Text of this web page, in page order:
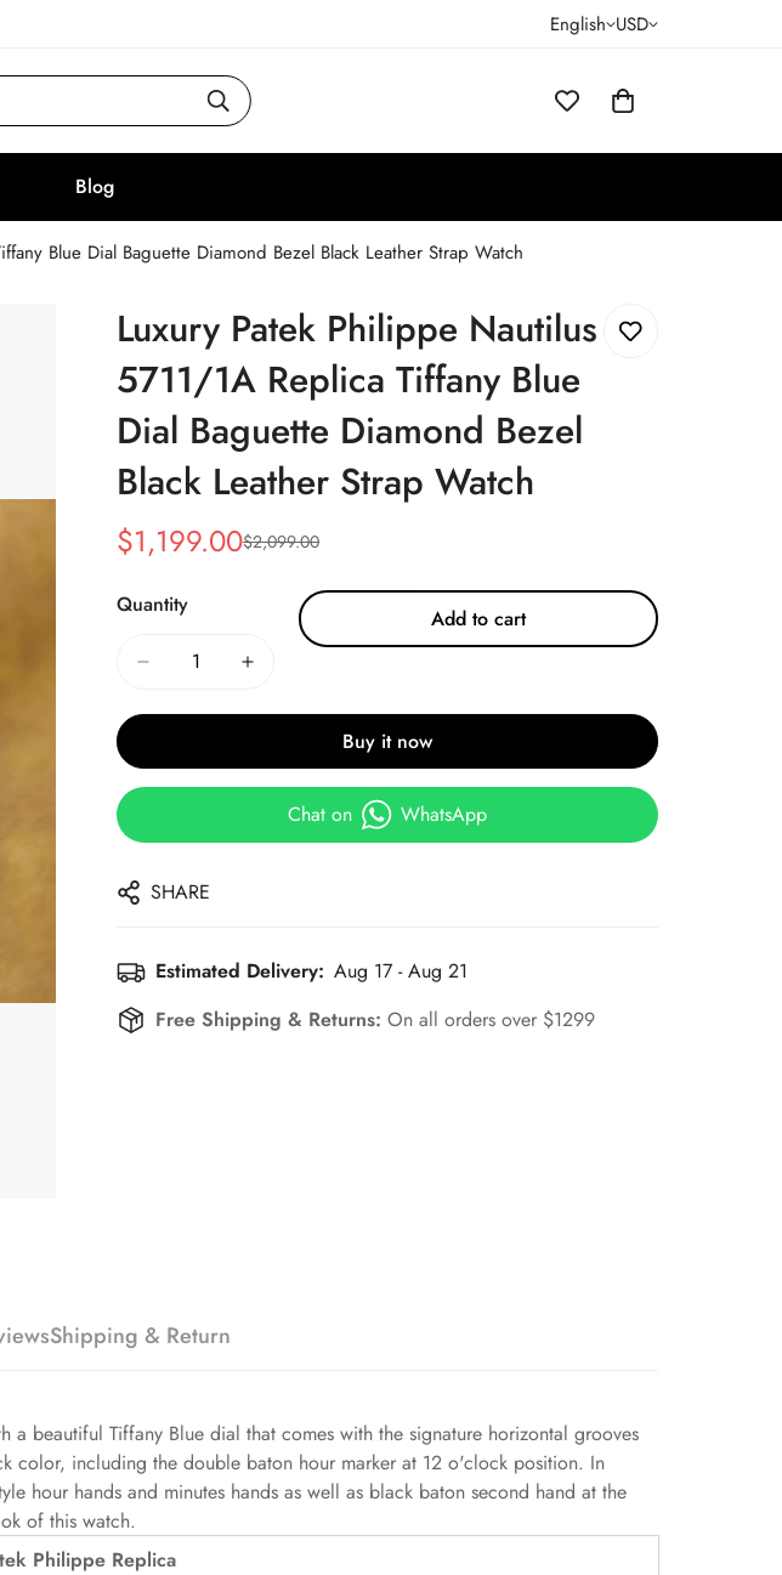
English USD
Blog
Blue Dial Baguette Diamond Bezel Black Leather Strap Watch
Luxury Patek Philippe Nautilus
5711/1A Replica Tiffany Blue
Dial Baguette Diamond Bezel
Black Leather Strap Watch
Sale
$1,199.00
Regular
$2,099.00
Quantity
Add to cart
Buy it now
Chat on WhatsApp
SHARE
Estimated Delivery: Aug 17 - Aug 21
Free Shipping & Returns:On all orders over $1299
Shipping & Return
beautiful Tiffany Blue dial that comes with the signature horizontal grooves
color, including the double baton hour marker at 12 o'clock position. In
hour hands and minutes hands as well as black baton second hand at the
of this watch.
Philippe Replica